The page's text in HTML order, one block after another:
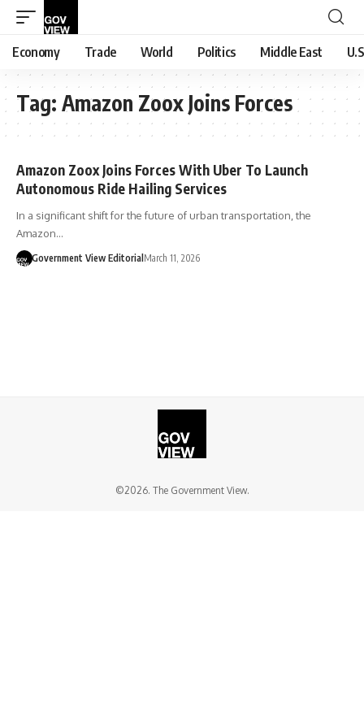
Economy Trade World Politics Middle East
Tag: Amazon Zoox Joins Forces
Amazon Zoox Joins Forces With Uber To Launch
Autonomous Ride Hailing Services
In a significant shift for the future of urban transportation, the
Amazon…
Government View Editorial March 11, 2026
©2026. The Government View.